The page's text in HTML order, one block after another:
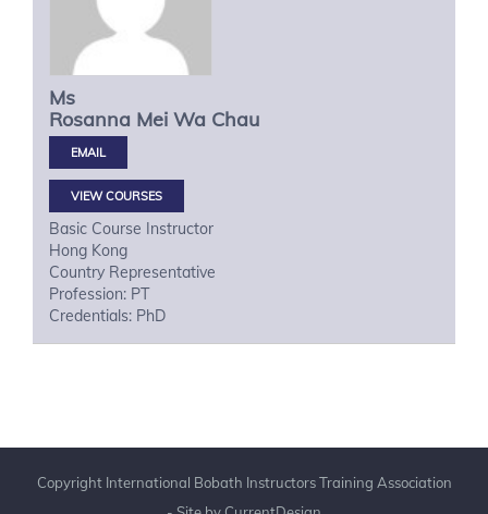
Ms
Rosanna Mei Wa Chau
VIEW COURSES
Basic Course Instructor
Hong Kong
Country Representative
Profession: PT
Credentials: PhD
Copyright International Bobath Instructors Training Association